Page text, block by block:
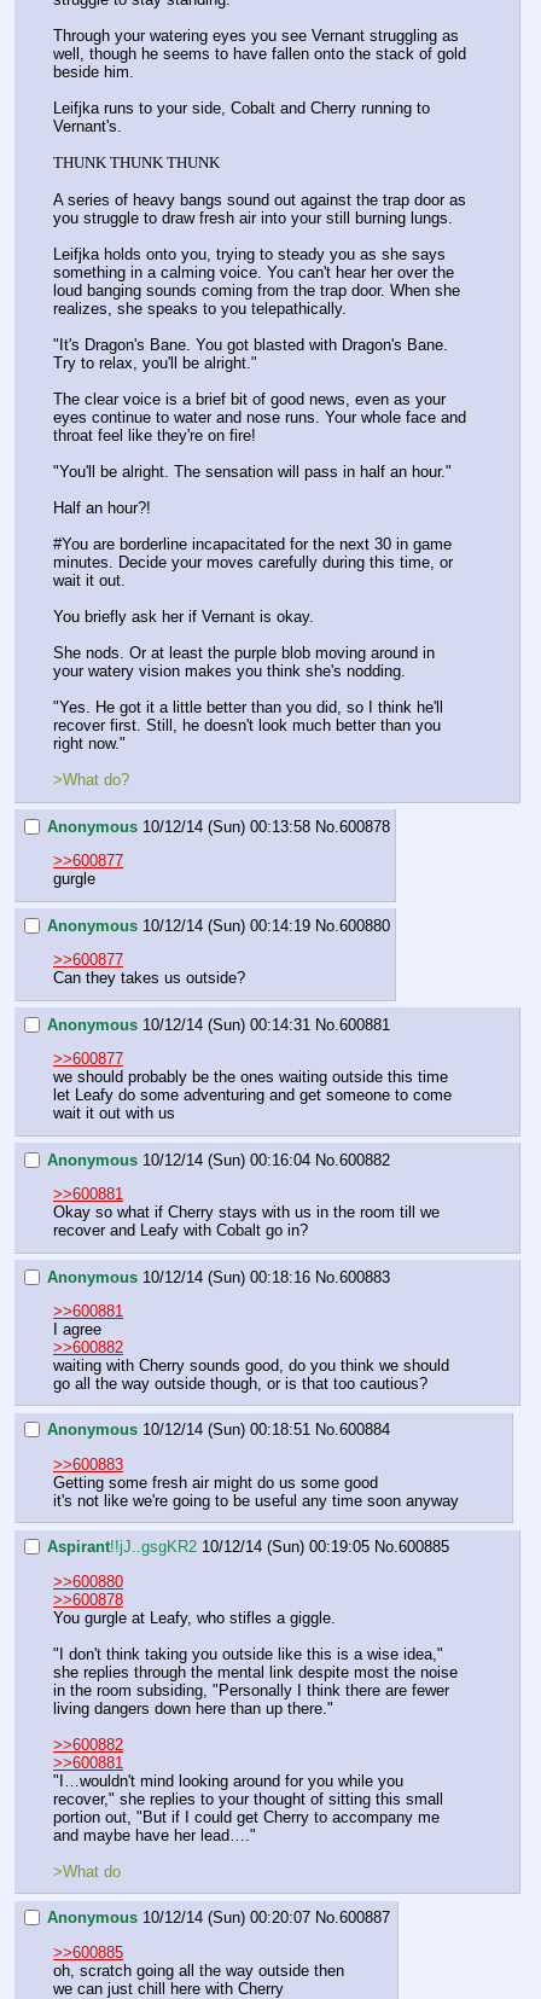
Through your watering eyes you see Vernant struggling as
well, though he seems to have fallen onto the stack of gold
beside him.
Leifjka runs to your side, Cobalt and Cherry running to
Vernant's.
THUNK THUNK THUNK
A series of heavy bangs sound out against the trap door as
you struggle to draw fresh air into your still burning lungs.
Leifjka holds onto you, trying to steady you as she says
something in a calming voice. You can't hear her over the
loud banging sounds coming from the trap door. When she
realizes, she speaks to you telepathically.
"It's Dragon's Bane. You got blasted with Dragon's Bane.
Try to relax, you'll be alright."
The clear voice is a brief bit of good news, even as your
eyes continue to water and nose runs. Your whole face and
throat feel like they're on fire!
"You'll be alright. The sensation will pass in half an hour."
Half an hour?!
#You are borderline incapacitated for the next 30 in game
minutes. Decide your moves carefully during this time, or
wait it out.
You briefly ask her if Vernant is okay.
She nods. Or at least the purple blob moving around in
your watery vision makes you think she's nodding.
"Yes. He got it a little better than you did, so I think he'll
recover first. Still, he doesn't look much better than you
right now."
>What do?
Anonymous 10/12/14 (Sun) 00:13:58 No. 600878
>>600877
gurgle
Anonymous 10/12/14 (Sun) 00:14:19 No. 600880
>>600877
Can they takes us outside?
Anonymous 10/12/14 (Sun) 00:14:31 No. 600881
>>600877
we should probably be the ones waiting outside this time
let Leafy do some adventuring and get someone to come
wait it out with us
Anonymous 10/12/14 (Sun) 00:16:04 No. 600882
>>600881
Okay so what if Cherry stays with us in the room till we
recover and Leafy with Cobalt go in?
Anonymous 10/12/14 (Sun) 00:18:16 No. 600883
>>600881
I agree
>>600882
waiting with Cherry sounds good, do you think we should
go all the way outside though, or is that too cautious?
Anonymous 10/12/14 (Sun) 00:18:51 No.600884
>>600883
Getting some fresh air might do us some good
it's not like we're going to be useful any time soon anyway
Aspirant!!jJ..gsgKR2 10/12/14 (Sun) 00:19:05 No.600885
>>600880
>>600878
You gurgle at Leafy, who stifles a giggle.
"I don't think taking you outside like this is a wise idea,"
she replies through the mental link despite most the noise
in the room subsiding, "Personally I think there are fewer
living dangers down here than up there."
>>600882
>>600881
"I…wouldn't mind looking around for you while you
recover," she replies to your thought of sitting this small
portion out, "But if I could get Cherry to accompany me
and maybe have her lead…."
>What do
Anonymous 10/12/14 (Sun) 00:20:07 No.600887
>>600885
oh, scratch going all the way outside then
we can just chill here with Cherry